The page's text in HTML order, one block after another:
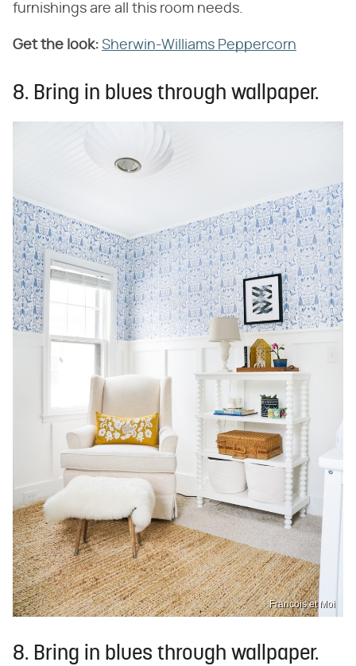
furnishings are all this room needs.
Get the look: Sherwin-Williams Peppercorn
8. Bring in blues through wallpaper.
Francois et Moi
8. Bring in blues through wallpaper.